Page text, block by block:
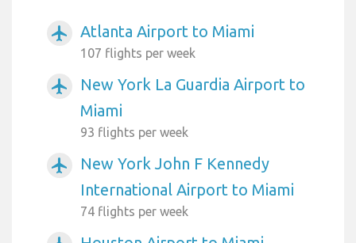
airplanemode_active Atlanta Airport to Miami
107 flights per week
airplanemode_active
New York La Guardia Airport to
Miami
93 flights per week
airplanemode_active
New York John F Kennedy
International Airport to Miami
74 flights per week